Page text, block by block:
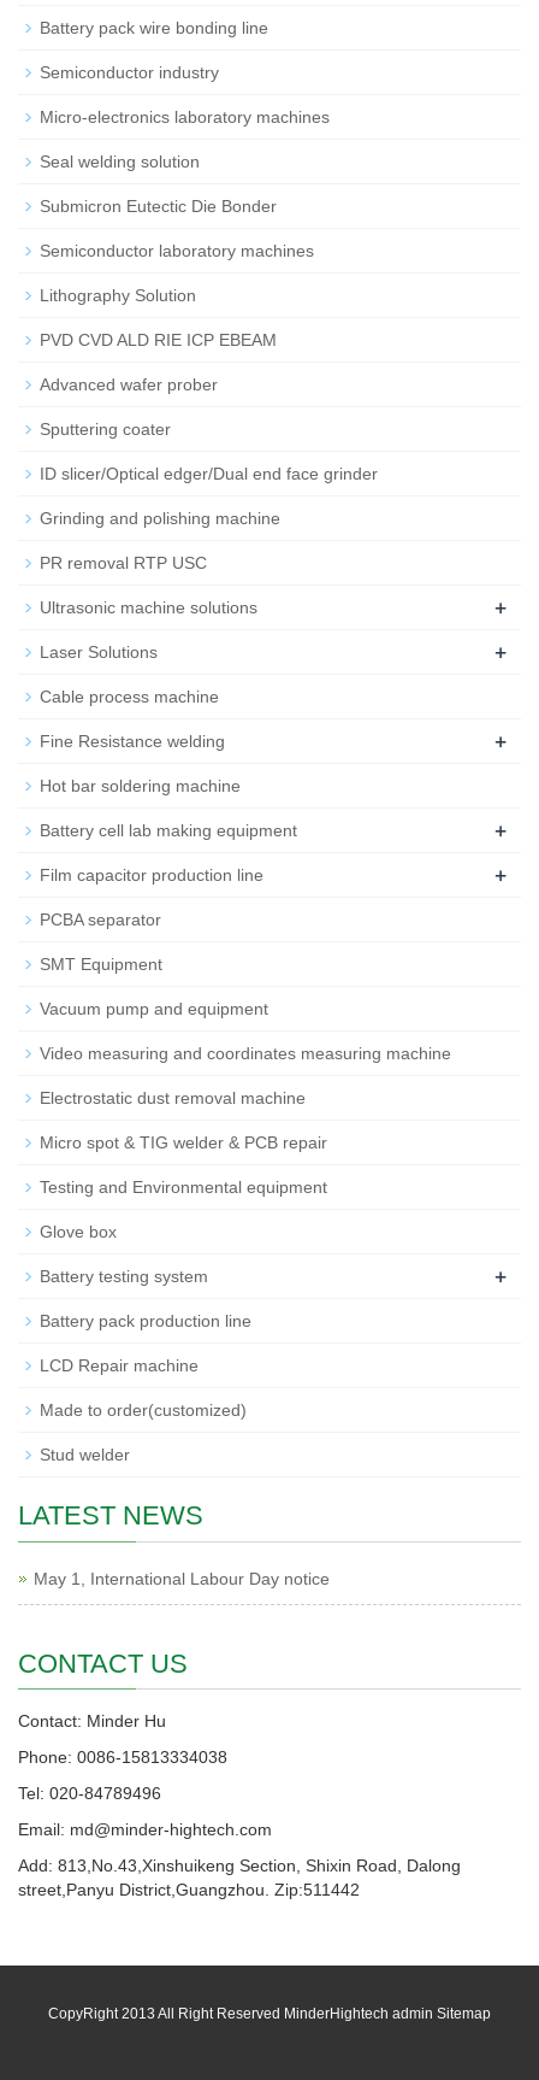
Battery pack wire bonding line
Semiconductor industry
Micro-electronics laboratory machines
Seal welding solution
Submicron Eutectic Die Bonder
Semiconductor laboratory machines
Lithography Solution
PVD CVD ALD RIE ICP EBEAM
Advanced wafer prober
Sputtering coater
ID slicer/Optical edger/Dual end face grinder
Grinding and polishing machine
PR removal RTP USC
Ultrasonic machine solutions +
Laser Solutions +
Cable process machine
Fine Resistance welding +
Hot bar soldering machine
Battery cell lab making equipment +
Film capacitor production line +
PCBA separator
SMT Equipment
Vacuum pump and equipment
Video measuring and coordinates measuring machine
Electrostatic dust removal machine
Micro spot & TIG welder & PCB repair
Testing and Environmental equipment
Glove box
Battery testing system +
Battery pack production line
LCD Repair machine
Made to order(customized)
Stud welder
LATEST NEWS
May 1, International Labour Day notice
CONTACT US
Contact: Minder Hu
Phone: 0086-15813334038
Tel: 020-84789496
Email: md@minder-hightech.com
Add: 813,No.43,Xinshuikeng Section, Shixin Road, Dalong
street,Panyu District,Guangzhou. Zip:511442
CopyRight 2013 All Right Reserved MinderHightech admin Sitemap